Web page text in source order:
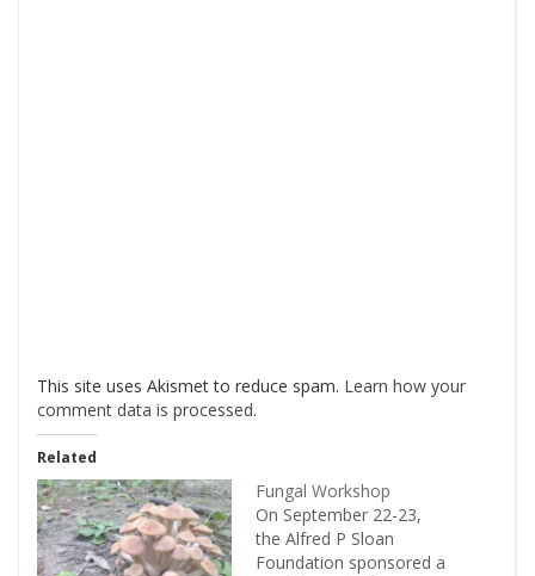
This site uses Akismet to reduce spam. Learn how your
comment data is processed.
Related
Fungal Workshop
On September 22-23,
the Alfred P Sloan
Foundation sponsored a